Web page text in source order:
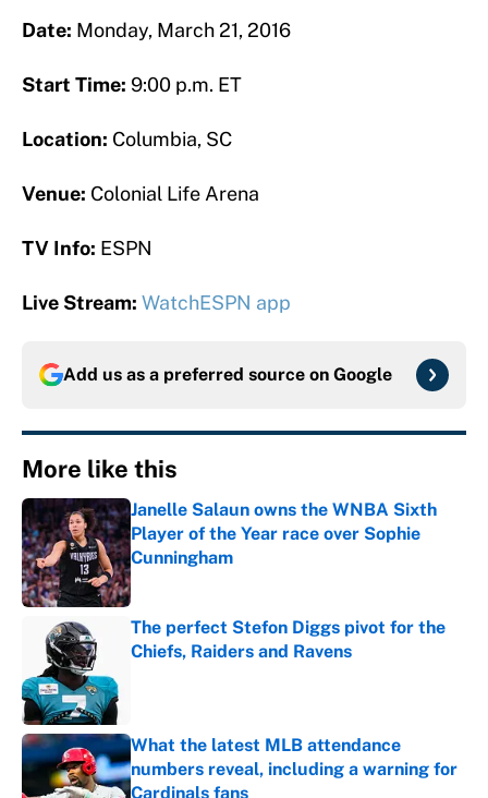
Date: Monday, March 21, 2016
Start Time: 9:00 p.m. ET
Location: Columbia, SC
Venue: Colonial Life Arena
TV Info: ESPN
Live Stream: WatchESPN app
Add us as a preferred source on Google
More like this
Janelle Salaun owns the WNBA Sixth
Player of the Year race over Sophie
Cunningham
Published by on Invalid Date
The perfect Stefon Diggs pivot for the
Chiefs, Raiders and Ravens
What the latest MLB attendance
numbers reveal, including a warning for
Cardinals fans